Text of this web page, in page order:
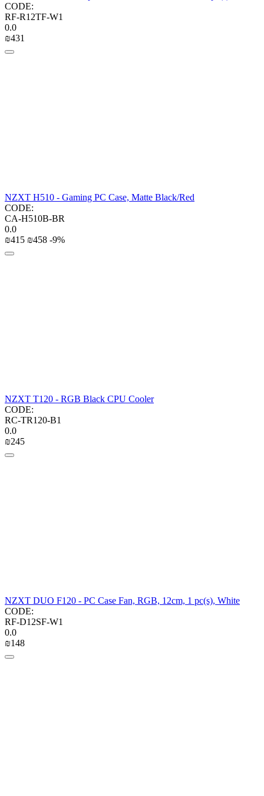
CODE:
RF-R12TF-W1
0.0
₪‍431‍
NZXT H510 - Gaming PC Case, Matte Black/Red
CODE:
CA-H510B-BR
0.0
₪‍415‍ ₪‍458‍ -9%
NZXT T120 - RGB Black CPU Cooler
CODE:
RC-TR120-B1
0.0
₪‍245‍
NZXT DUO F120 - PC Case Fan, RGB, 12cm, 1 pc(s), White
CODE:
RF-D12SF-W1
0.0
₪‍148‍